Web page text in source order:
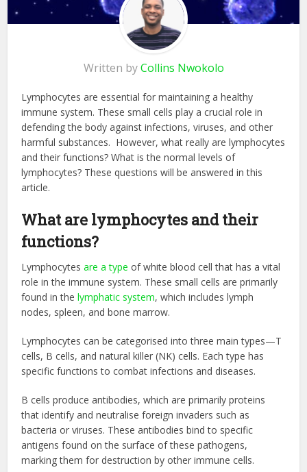
Written byCollins Nwokolo
Lymphocytes are essential for maintaining a healthy
immune system. These small cells play a crucial role in
defending the body against infections, viruses, and other
harmful substances. However, what really are lymphocytes
and their functions? What is the normal levels of
lymphocytes? These questions will be answered in this
article.
What are lymphocytes and their
functions?
Lymphocytesare a type of white blood cell that has a vital
role in the immune system. These small cells are primarily
found in thelymphatic system, which includes lymph
nodes, spleen, and bone marrow.
Lymphocytes can be categorised into three main types—T
cells, B cells, and natural killer (NK) cells. Each type has
specific functions to combat infections and diseases.
B cells produce antibodies, which are primarily proteins
that identify and neutralise foreign invaders such as
bacteria or viruses. These antibodies bind to specific
antigens found on the surface of these pathogens,
marking them for destruction by other immune cells.